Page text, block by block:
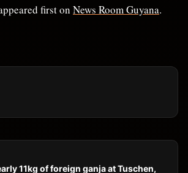
first on News Room Guyana.
11kg of foreign ganja at Tuschen,